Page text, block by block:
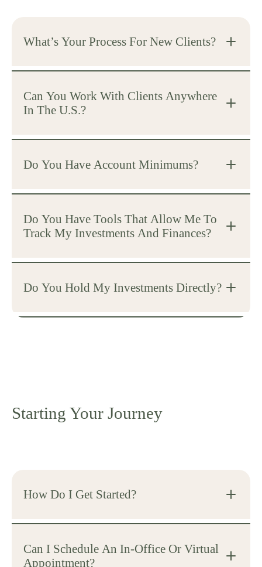
What’s Your Process For New Clients?
Can You Work With Clients Anywhere
In The U.S.?
Do You Have Account Minimums?
Do You Have Tools That Allow Me To
Track My Investments And Finances?
Do You Hold My Investments Directly?
Starting Your Journey
How Do I Get Started?
Can I Schedule An In-Office Or Virtual
Appointment?